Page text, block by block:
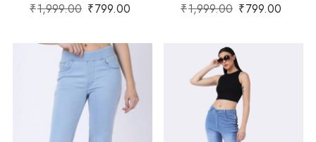
₹799.00
₹1,999.00
₹799.00
₹1,999.00